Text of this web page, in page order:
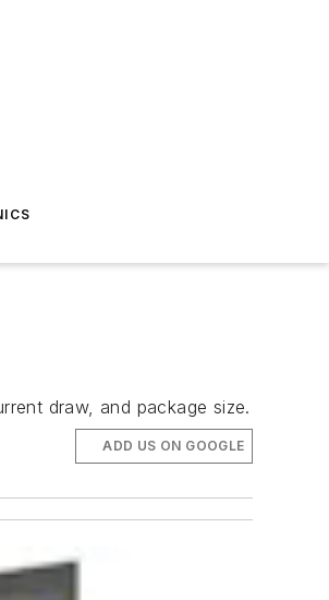
draw, and package size.
ADD US ON GOOGLE